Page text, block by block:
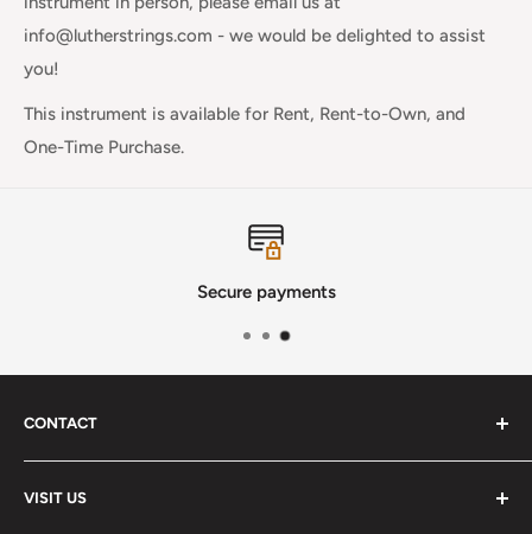
info@lutherstrings.com - we would be delighted to assist
you!
This instrument is available for Rent, Rent-to-Own, and
One-Time Purchase.
Secure payments
CONTACT
VISIT US